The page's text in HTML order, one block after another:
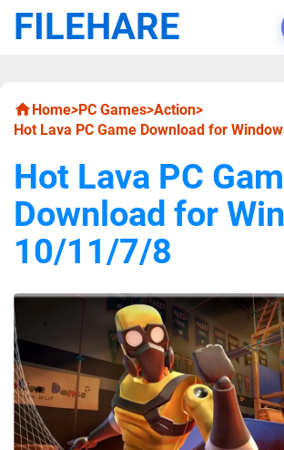
FILEHARE
Home>PC Games>Action>
Hot Lava PC Game Download for
Hot Lava PC
Download for
10/11/7/8